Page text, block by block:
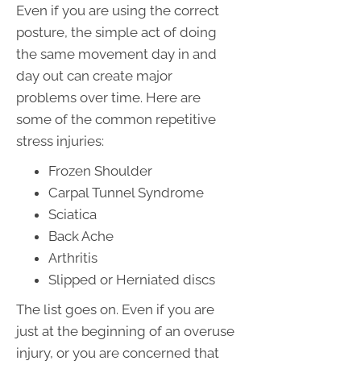
Even if you are using the correct
posture, the simple act of doing
the same movement day in and
day out can create major
problems over time. Here are
some of the common repetitive
stress injuries:
Frozen Shoulder
Carpal Tunnel Syndrome
Sciatica
Back Ache
Arthritis
Slipped or Herniated discs
The list goes on. Even if you are
just at the beginning of an overuse
injury, or you are concerned that